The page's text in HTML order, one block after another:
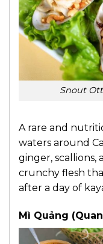
Snout
A rare and
waters around
ginger, scallions,
crunchy flesh
after a day of
Mì Quảng